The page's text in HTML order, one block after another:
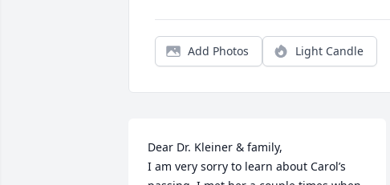
Add Photos Light Candle
Dear Dr. Kleiner & family,
I am very sorry to learn about Carol’s